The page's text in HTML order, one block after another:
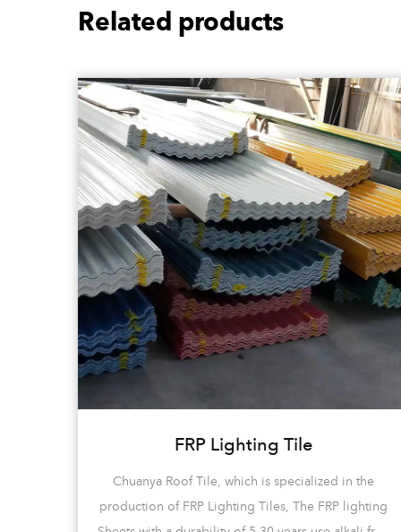
Related products
FRP Lighting Tile
Chuanya Roof Tile, which is specialized in the
production of FRP Lighting Tiles, The FRP lighting